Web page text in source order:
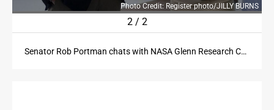
PUBLIC NOTICES
PUBLIC NOTICES
Photo Credit: Register photo/JILLY BURNS
2/ 2
Senator Rob Portman chats with NASA Glenn Research Center project manager Amy Jankovsky during a visit to the NASA Plum Brook Station in Erie County on Tuesday, August 29, 2017.